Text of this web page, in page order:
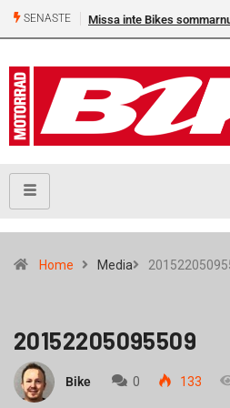
SENASTE Missa inte Bikes
Home Media
20152205095509
Bike 0 133